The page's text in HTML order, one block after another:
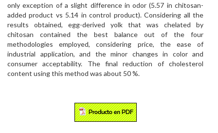
only exception of a slight difference in odor (5.57 in chitosan-
added product vs 5.14 in control product). Considering all the
results obtained, egg-derived yolk that was chelated by
chitosan contained the best balance out of the four
methodologies employed, considering price, the ease of
industrial application, and the minor changes in color and
consumer acceptability. The final reduction of cholesterol
content using this method was about 50 %.